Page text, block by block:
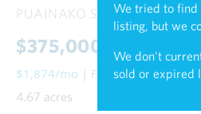
We tried to find
listing, but we
We don't
sold or expired
PUAINAKO ST. EXTENSION,
$375,000
$1,874/mo | Fee Simple
4.67 acres